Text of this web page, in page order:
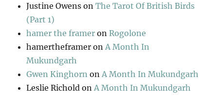
Justine Owens onThe Tarot Of British Birds
(Part 1)
hamer the framer onRogolone
hamertheframer on A Month In
Mukundgarh
Gwen Kinghorn on A Month In Mukundgarh
Leslie Richold on A Month In Mukundgarh